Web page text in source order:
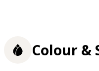
Colour &